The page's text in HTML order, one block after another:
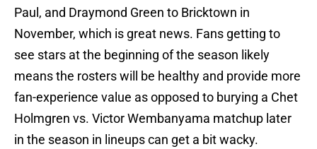
Paul, and Draymond Green to Bricktown in
November, which is great news. Fans getting to
see stars at the beginning of the season likely
means the rosters will be healthy and provide more
fan-experience value as opposed to burying a Chet
Holmgren vs. Victor Wembanyama matchup later
in the season in lineups can get a bit wacky.